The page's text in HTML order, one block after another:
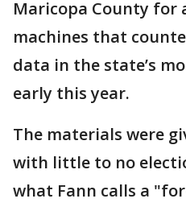
Maricopa County for
machines that
data in the state’s
early this year.
The materials were
with little to no
what Fann calls a